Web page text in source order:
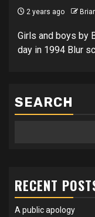
2 years ago
Girls and boys by
day in 1994 Blur
SEARCH
RECENT
A public apology